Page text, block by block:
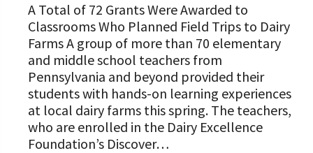
A Total of 72 Grants Were Awarded to
Classrooms Who Planned Field Trips to Dairy
Farms A group of more than 70 elementary
and middle school teachers from
Pennsylvania and beyond provided their
students with hands-on learning experiences
at local dairy farms this spring. The teachers,
who are enrolled in the Dairy Excellence
Foundation’s Discover…